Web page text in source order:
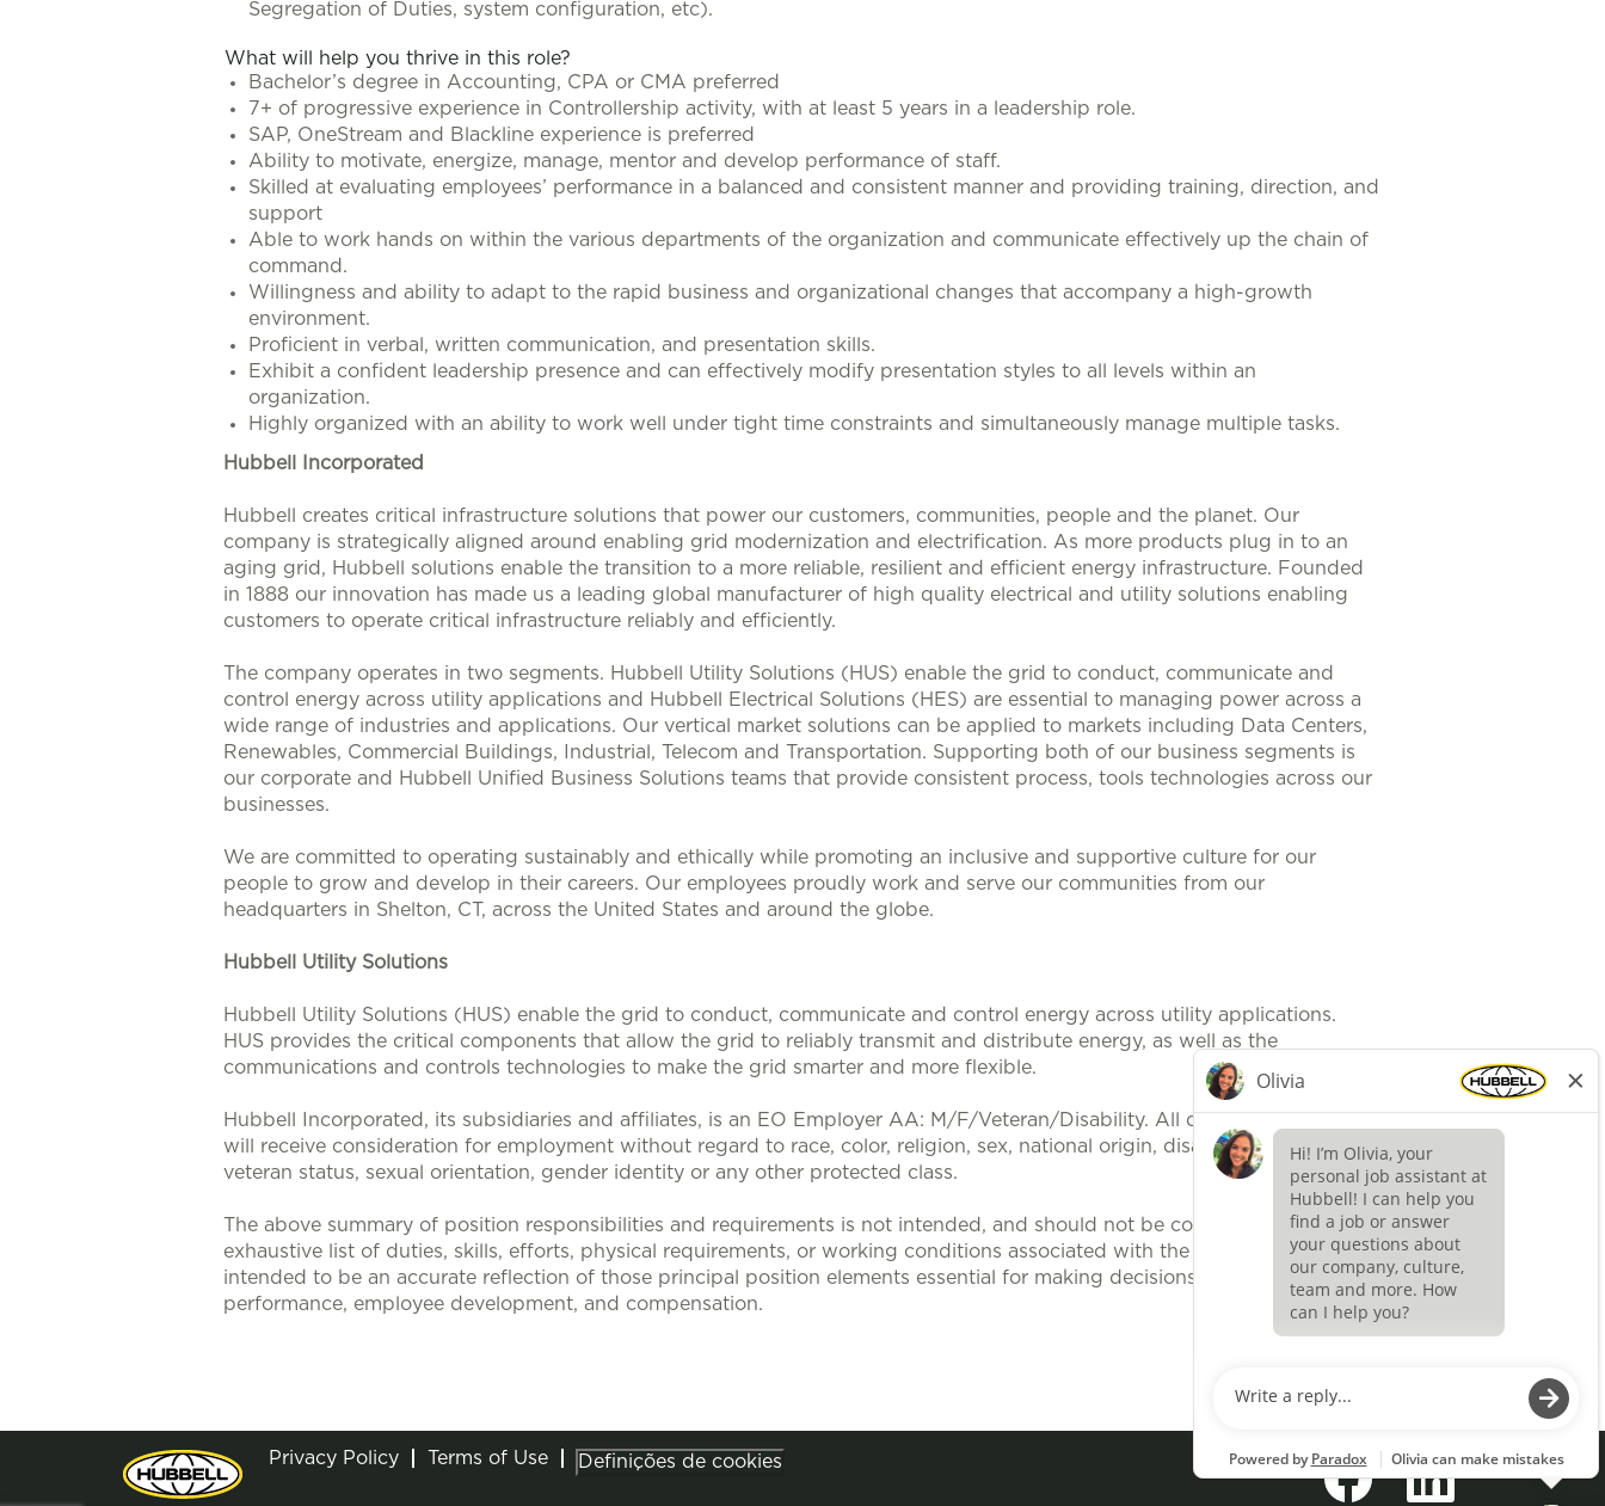
Segregation of Duties, system configuration, etc).
What will help you thrive in this role?
Bachelor’s degree in Accounting, CPA or CMA preferred
7+ of progressive experience in Controllership activity, with at least 5 years in a leadership role.
SAP, OneStream and Blackline experience is preferred
Ability to motivate, energize, manage, mentor and develop performance of staff.
Skilled at evaluating employees’ performance in a balanced and consistent manner and providing training, direction, and
support
Able to work hands on within the various departments of the organization and communicate effectively up the chain of
command.
Willingness and ability to adapt to the rapid business and organizational changes that accompany a high-growth
environment.
Proficient in verbal, written communication, and presentation skills.
Exhibit a confident leadership presence and can effectively modify presentation styles to all levels within an
organization.
Highly organized with an ability to work well under tight time constraints and simultaneously manage multiple tasks.
Hubbell Incorporated
Hubbell creates critical infrastructure solutions that power our customers, communities, people and the planet. Our
company is strategically aligned around enabling grid modernization and electrification. As more products plug in to an
aging grid, Hubbell solutions enable the transition to a more reliable, resilient and efficient energy infrastructure. Founded
in 1888 our innovation has made us a leading global manufacturer of high quality electrical and utility solutions enabling
customers to operate critical infrastructure reliably and efficiently.
The company operates in two segments. Hubbell Utility Solutions (HUS) enable the grid to conduct, communicate and
control energy across utility applications and Hubbell Electrical Solutions (HES) are essential to managing power across a
wide range of industries and applications. Our vertical market solutions can be applied to markets including Data Centers,
Renewables, Commercial Buildings, Industrial, Telecom and Transportation. Supporting both of our business segments is
our corporate and Hubbell Unified Business Solutions teams that provide consistent process, tools technologies across our
businesses.
We are committed to operating sustainably and ethically while promoting an inclusive and supportive culture for our
people to grow and develop in their careers. Our employees proudly work and serve our communities from our
headquarters in Shelton, CT, across the United States and around the globe.
Hubbell Utility Solutions
Hubbell Utility Solutions (HUS) enable the grid to conduct, communicate and control energy across utility applications.
HUS provides the critical components that allow the grid to reliably transmit and distribute energy, as well as the
communications and controls technologies to make the grid smarter and more flexible.
Hubbell Incorporated, its subsidiaries and affiliates, is an EO Employer AA: M/F/Veteran/Disability. All qualified applicants
will receive consideration for employment without regard to race, color, religion, sex, national origin, disability, protected
veteran status, sexual orientation, gender identity or any other protected class.
The above summary of position responsibilities and requirements is not intended, and should not be construed, to be an
exhaustive list of duties, skills, efforts, physical requirements, or working conditions associated with the position. It is
intended to be an accurate reflection of those principal position elements essential for making decisions related to position
performance, employee development, and compensation.
Privacy Policy Terms of Use Definições de cookies
O
p
e
O
p
e